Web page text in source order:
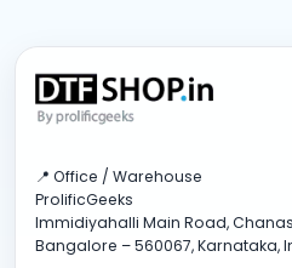
📍 Office / Warehouse
ProlificGeeks
Immidiyahalli Main Road,
Bangalore – 560067, Karnataka,